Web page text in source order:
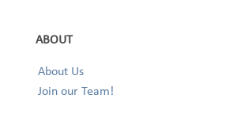
ABOUT
About Us
Join our Team!